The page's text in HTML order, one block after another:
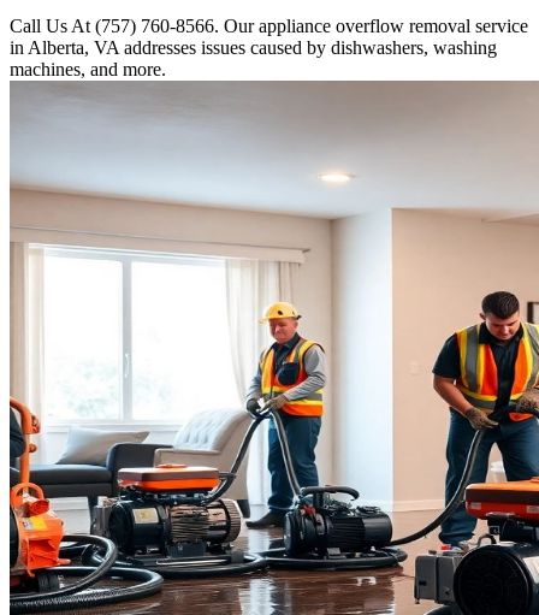
Call Us At (757) 760-8566. Our appliance overflow removal service
in Alberta, VA addresses issues caused by dishwashers, washing
machines, and more.